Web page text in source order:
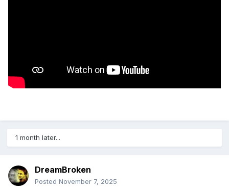
1 month later...
DreamBroken
Posted November 7, 2025